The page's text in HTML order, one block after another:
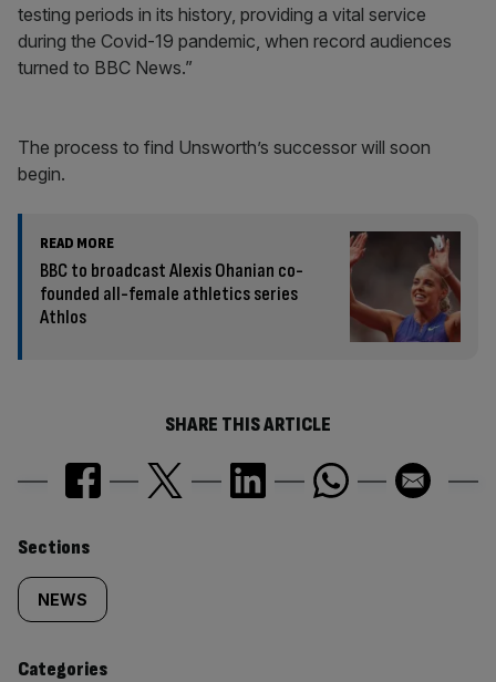
testing periods in its history, providing a vital service
during the Covid-19 pandemic, when record audiences
turned to BBC News.”
The process to find Unsworth’s successor will soon
begin.
READ MORE
BBC to broadcast Alexis Ohanian co-
founded all-female athletics series
Athlos
SHARE THIS ARTICLE
Similarly
tagged
content:
Sections
NEWS
Categories